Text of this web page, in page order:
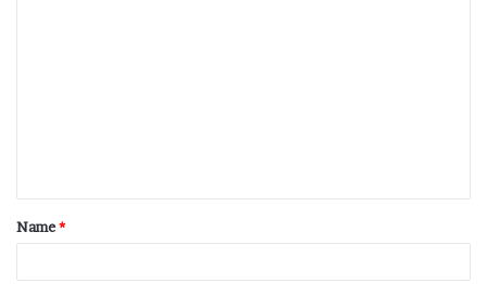
Name*